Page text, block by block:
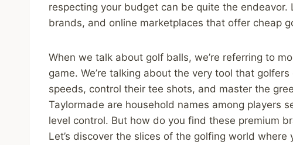
respecting your budget can be quite the endeavor.
brands, and online marketplaces that offer cheap
When we talk about golf balls, we’re referring to
game. We’re talking about the very tool that
speeds, control their tee shots, and master the
Taylormade are household names among players
level control. But how do you find these premium
Let’s discover the slices of the golfing world